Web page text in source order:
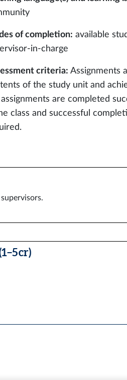
of completion: available
in-charge
criteria: Assignments
of the study unit and
are completed
class and successful
cr)